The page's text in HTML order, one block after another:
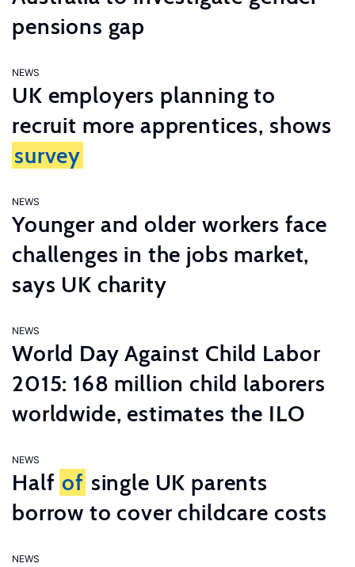
pensions gap
NEWS
UK employers planning to
recruit more apprentices, shows
survey
NEWS
Younger and older workers face
challenges in the jobs market,
says UK charity
NEWS
World Day Against Child Labor
2015: 168 million child laborers
worldwide, estimates the ILO
NEWS
Half of single UK parents
borrow to cover childcare costs
NEWS